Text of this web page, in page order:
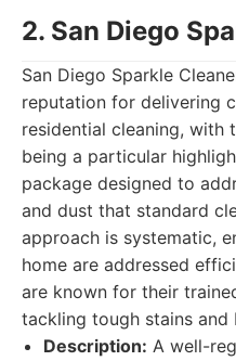
2. San Diego
San Diego Sparkle
reputation for delivering
residential cleaning, with
being a particular
package designed to
and dust that standard
approach is systematic,
home are addressed
are known for their
tackling tough stains
Description: A well-